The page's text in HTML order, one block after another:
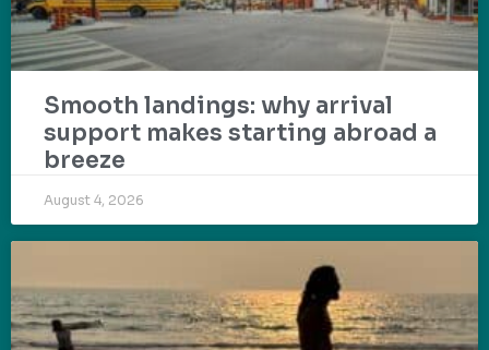
Smooth landings: why arrival
support makes starting abroad a
breeze
August 4, 2026